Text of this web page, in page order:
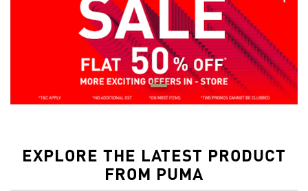
EXPLORE THE LATEST PRODUCT
FROM PUMA